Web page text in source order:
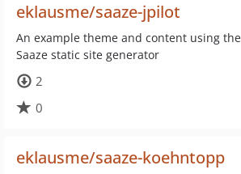
eklausme/saaze-jpilot
An example theme and content using
Saaze static site generator
2
0
eklausme/saaze-koehntopp